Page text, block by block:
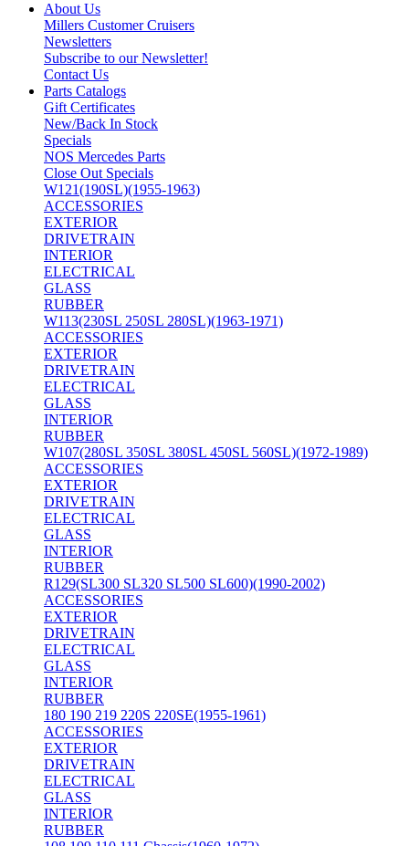
About Us
Millers Customer Cruisers
Newsletters
Subscribe to our Newsletter!
Contact Us
Parts Catalogs
Gift Certificates
New/Back In Stock
Specials
NOS Mercedes Parts
Close Out Specials
W121(190SL)(1955-1963)
ACCESSORIES
EXTERIOR
DRIVETRAIN
INTERIOR
ELECTRICAL
GLASS
RUBBER
W113(230SL 250SL 280SL)(1963-1971)
ACCESSORIES
EXTERIOR
DRIVETRAIN
ELECTRICAL
GLASS
INTERIOR
RUBBER
W107(280SL 350SL 380SL 450SL 560SL)(1972-1989)
ACCESSORIES
EXTERIOR
DRIVETRAIN
ELECTRICAL
GLASS
INTERIOR
RUBBER
R129(SL300 SL320 SL500 SL600)(1990-2002)
ACCESSORIES
EXTERIOR
DRIVETRAIN
ELECTRICAL
GLASS
INTERIOR
RUBBER
180 190 219 220S 220SE(1955-1961)
ACCESSORIES
EXTERIOR
DRIVETRAIN
ELECTRICAL
GLASS
INTERIOR
RUBBER